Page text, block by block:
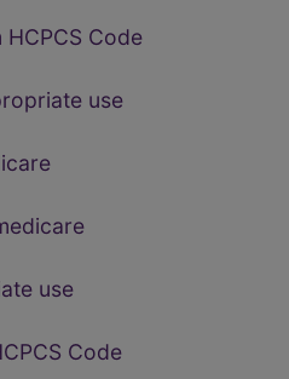
Code
use
use
Code